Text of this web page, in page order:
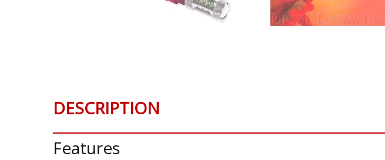
gallery
DESCRIPTION
Features